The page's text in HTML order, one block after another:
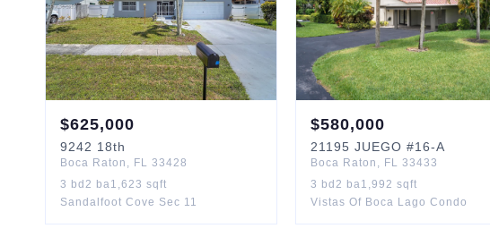
$625,000
9242 18th
Boca Raton , FL 33428
3 bd 2 ba1,623 sqft
Sandalfoot Cove Sec 11
$580,000
21195 JUEGO #16-A
Boca Raton , FL 33433
3 bd 2 ba1,992 sqft
Vistas Of Boca Lago Condo